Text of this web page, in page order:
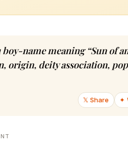
name meaning “Sun of
origin, deity association,
𝕏 Share ✦